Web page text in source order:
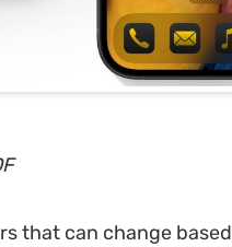
that can change based